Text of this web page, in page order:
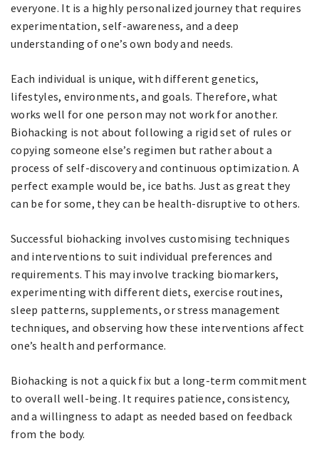
everyone. It is a highly personalized journey that requires
experimentation, self-awareness, and a deep
understanding of one’s own body and needs.
Each individual is unique, with different genetics,
lifestyles, environments, and goals. Therefore, what
works well for one person may not work for another.
Biohacking is not about following a rigid set of rules or
copying someone else’s regimen but rather about a
process of self-discovery and continuous optimization. A
perfect example would be, ice baths. Just as great they
can be for some, they can be health-disruptive to others.
Successful biohacking involves customising techniques
and interventions to suit individual preferences and
requirements. This may involve tracking biomarkers,
experimenting with different diets, exercise routines,
sleep patterns, supplements, or stress management
techniques, and observing how these interventions affect
one’s health and performance.
Biohacking is not a quick fix but a long-term commitment
to overall well-being. It requires patience, consistency,
and a willingness to adapt as needed based on feedback
from the body.